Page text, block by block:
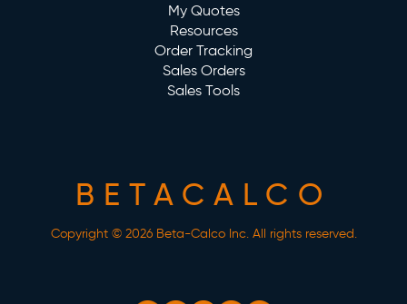
My Quotes
Resources
Order Tracking
Sales Orders
Sales Tools
BETACALCO
Copyright © 2026 Beta-Calco Inc. All rights reserved.